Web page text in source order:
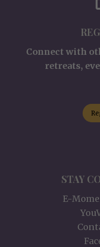
Connect with
retreats,
STAY
E-